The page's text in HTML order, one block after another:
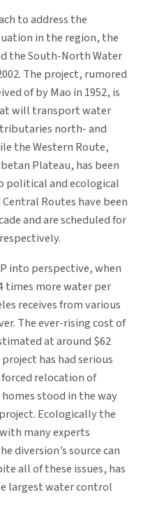
to address the
in the region, the
the South-North Water
The project, rumored
of by Mao in 1952, is
will transport water
north- and
the Western Route,
Plateau, has been
political and ecological
Routes have been
and are scheduled for
into perspective, when
times more water per
receives from various
The ever-rising cost of
at around $62
has had serious
relocation of
stood in the way
Ecologically the
many experts
diversion’s source can
all of these issues, has
largest water control